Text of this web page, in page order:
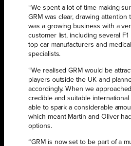
“We spent a lot of time making
GRM was clear, drawing attention
was a growing business with a
customer list, including several F1
top car manufacturers and
specialists.
“We realised GRM would be
players outside the UK and
accordingly. When we
credible and suitable
able to spark a considerable
which meant Martin and Oliver
options.
“GRM is now set to be part of a